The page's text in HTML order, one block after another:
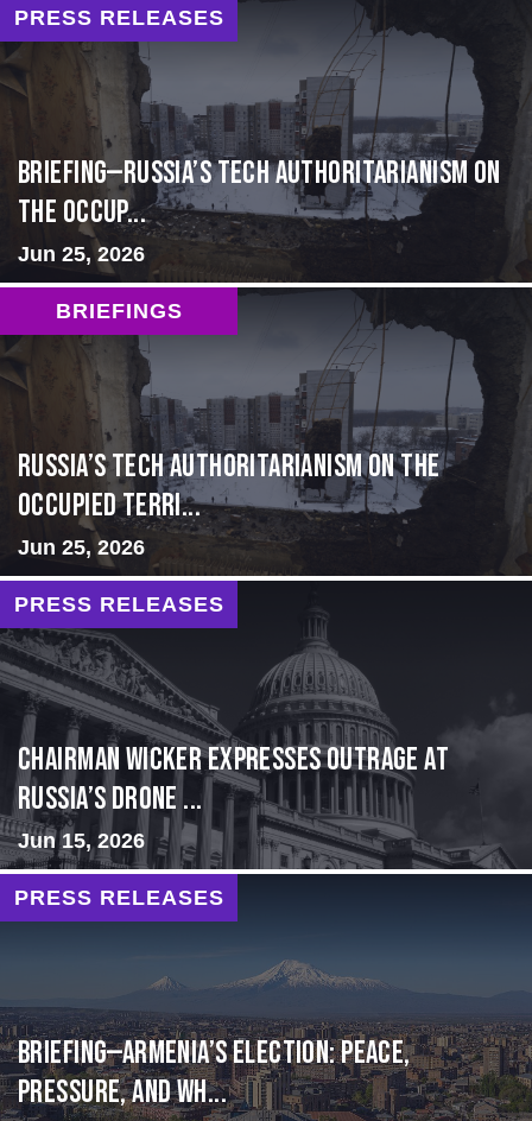
PRESS RELEASES
BRIEFING—Russia’s Tech Authoritarianism on
the Occup...
Jun 25, 2026
BRIEFINGS
Russia’s Tech Authoritarianism on the
Occupied Terri...
Jun 25, 2026
PRESS RELEASES
Chairman Wicker Expresses Outrage at
Russia’s Drone ...
Jun 15, 2026
PRESS RELEASES
BRIEFING—Armenia’s Election: Peace,
Pressure, and Wh...